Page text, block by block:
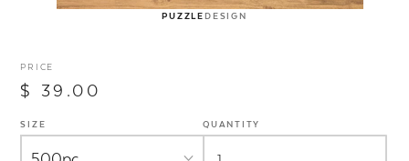
PUZZLEDESIGN
PRICE
$ 39.00
SIZE QUANTITY